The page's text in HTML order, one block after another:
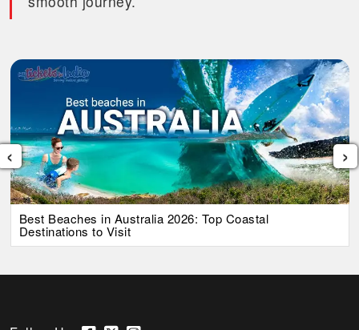
Best Beaches in Australia 2026: Top Coastal
Destinations to Visit
‹ ›